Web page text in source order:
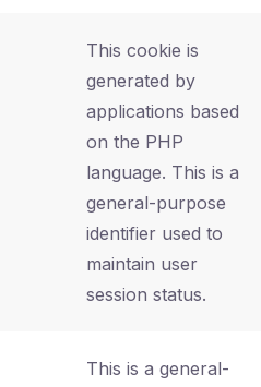
This cookie is
generated by
applications based
on the PHP
language. This is a
general-purpose
identifier used to
maintain user
session status.
This is a general-